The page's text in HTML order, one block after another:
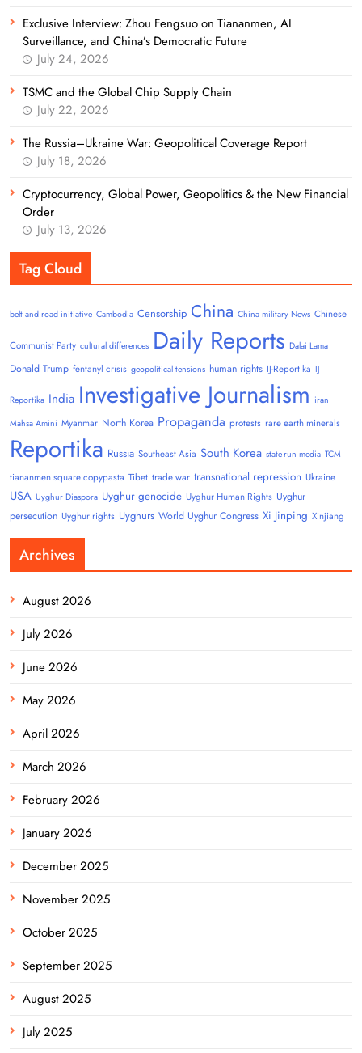
Exclusive Interview: Zhou Fengsuo on Tiananmen, AI
Surveillance, and China’s Democratic Future
July 24, 2026
TSMC and the Global Chip Supply Chain
July 22, 2026
The Russia–Ukraine War: Geopolitical Coverage Report
July 18, 2026
Cryptocurrency, Global Power, Geopolitics & the New Financial
Order
July 13, 2026
Tag Cloud
belt and road initiative Cambodia Censorship China China military News Chinese
Communist Party cultural differences Daily Reports Dalai Lama
Donald Trump fentanyl crisis geopolitical tensions human rights IJ-Reportika IJ
Reportika India Investigative Journalism iran
Mahsa Amini Myanmar North Korea Propaganda protests rare earth minerals
Reportika Russia Southeast Asia South Korea state-run media TCM
tiananmen square copypasta Tibet trade war transnational repression Ukraine
USA Uyghur Diaspora Uyghur genocide Uyghur Human Rights Uyghur
persecution Uyghur rights Uyghurs World Uyghur Congress Xi Jinping Xinjiang
Archives
August 2026
July 2026
June 2026
May 2026
April 2026
March 2026
February 2026
January 2026
December 2025
November 2025
October 2025
September 2025
August 2025
July 2025